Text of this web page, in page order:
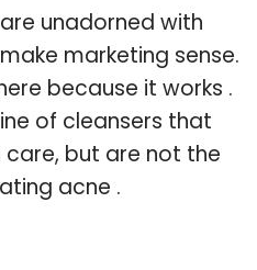
unadorned with
marketing sense.
because it works .
of cleansers that
care, but are not the
acne .